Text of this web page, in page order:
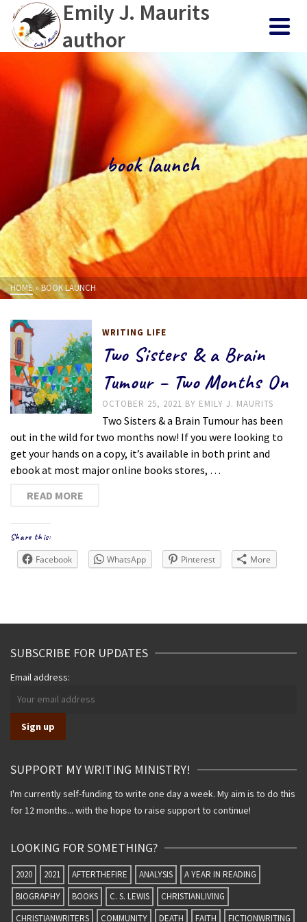
Emily J. Maurits
author
book launch
HOME » BOOK LAUNCH
WRITING LIFE
Two Sisters & a Brain
Tumour – Two Months On
OCTOBER 25, 2021 BY EMILY J. MAURITS
Two Sisters & a Brain Tumour has been
out in the wild for two months now! If you were looking to
get your hands on a copy, it’s available in both print and
ebook at most major online books stores, …
READ MORE
Share this:
Facebook WhatsApp Pinterest More
SUBSCRIBE FOR UPDATES
Email address:
SUPPORT MY WRITING MINISTRY!
I'm currently self-funding to write one day a week. My aim is to do this
for 12 months... with the hope to raise support to continue!
LOOKING FOR SOMETHING?
2020 2021 AFTERTHEFIRE ANALYSIS
A YEAR IN READING
BIOGRAPHY
BOOKS C. S. LEWIS
CHRISTIANLIVING
CHRISTIANWRITERS
COMMUNITY DEATH FAITH FICTIONWRITING